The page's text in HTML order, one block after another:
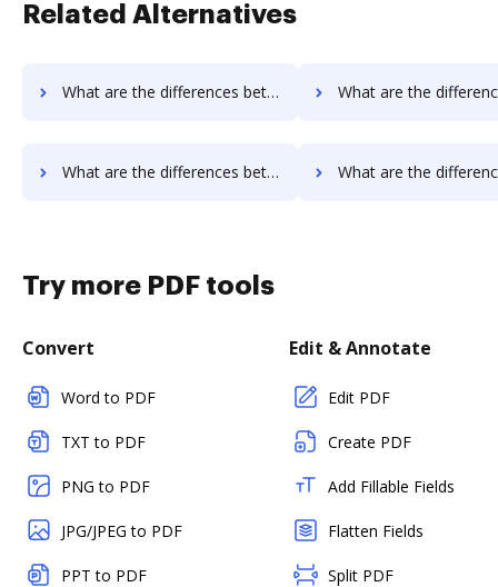
Related Alternatives
What are the differences between OnlineSignature vs. FaxZero and other alternatives? What are the differences between OnlineSignature vs. HelloFax
What are the differences between OnlineSignature vs. OnlineFaxes and other alternatives? What are the differences between OnlineSignature vs. Box
Try more PDF tools
Convert
Word to PDF
TXT to PDF
PNG to PDF
JPG/JPEG to PDF
PPT to PDF
Edit & Annotate
Edit PDF
Create PDF
Add Fillable Fields
Flatten Fields
Split PDF